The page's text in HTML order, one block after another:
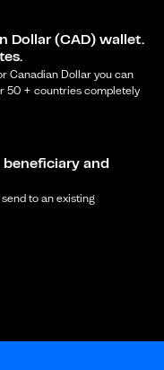
Dollar (CAD) wallet.
Canadian Dollar you can
50 + countries completely
and
to an existing